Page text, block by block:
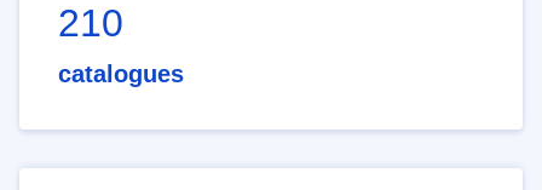
210
catalogues